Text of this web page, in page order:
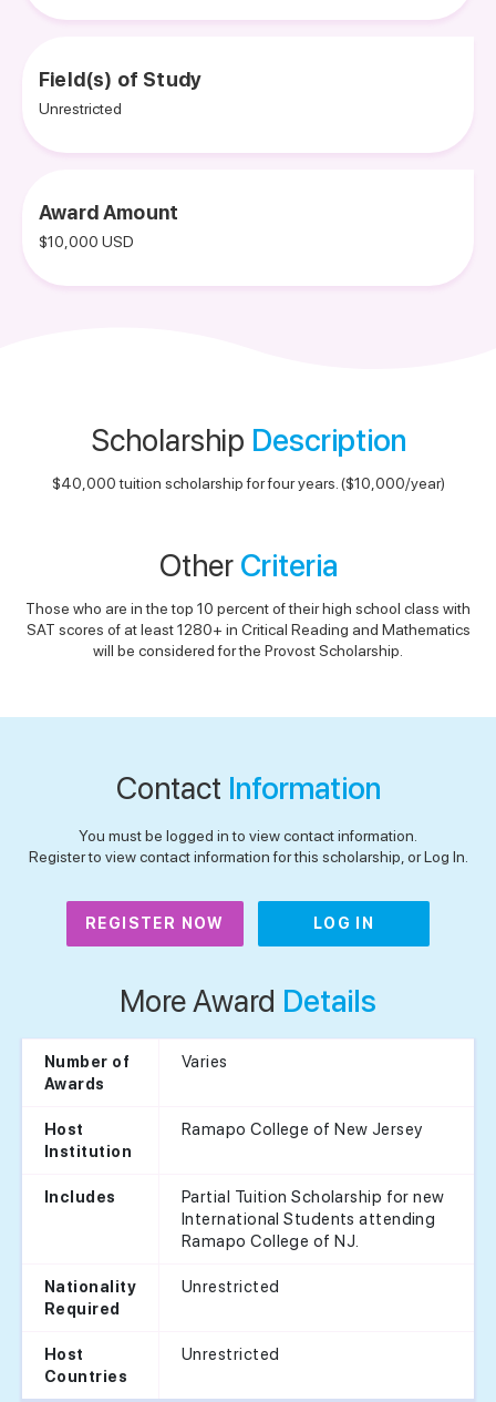
Field(s) of Study
Unrestricted
Award Amount
$10,000 USD
Scholarship Description
$40,000 tuition scholarship for four years. ($10,000/year)
Other Criteria
Those who are in the top 10 percent of their high school class with
SAT scores of at least 1280+ in Critical Reading and Mathematics
will be considered for the Provost Scholarship.
Contact Information
You must be logged in to view contact information.
Register to view contact information for this scholarship, or Log In.
REGISTER NOW LOG IN
More Award Details
Number of
Awards
Varies
Host
Institution
Ramapo College of New Jersey
Includes
Partial Tuition Scholarship for new
International Students attending
Ramapo College of NJ.
Nationality
Required
Unrestricted
Host
Countries
Unrestricted